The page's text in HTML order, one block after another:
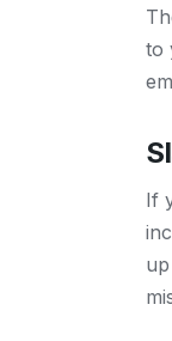
to
If